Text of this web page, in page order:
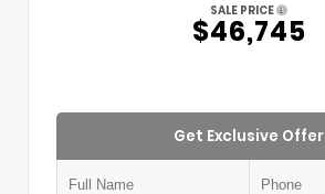
SALE PRICE
$46,745
Get Exclusive Offer